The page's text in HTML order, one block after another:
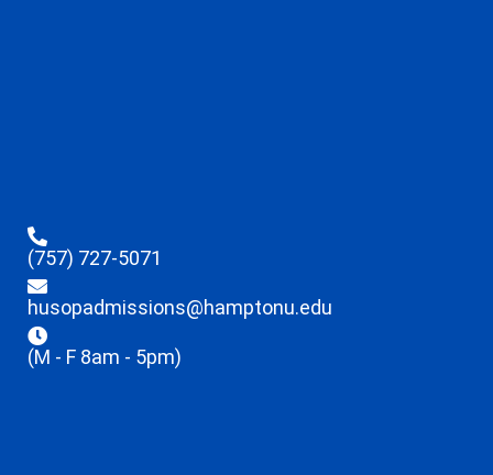
(757) 727-5071
husopadmissions@hamptonu.edu
(M - F 8am - 5pm)